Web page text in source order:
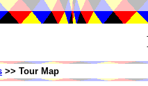
>> Tour Map